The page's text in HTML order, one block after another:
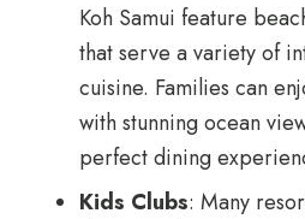
Koh Samui feature
that serve a variety of
cuisine. Families can
with stunning ocean
perfect dining
Kids Clubs: Many